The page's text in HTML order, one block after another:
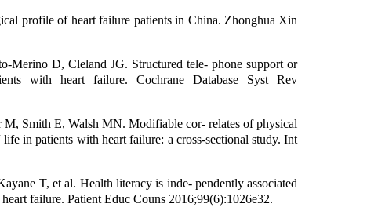
profile of heart failure patients in China. Zhonghua Xin
D, Cleland JG. Structured tele- phone support or
with heart failure. Cochrane Database Syst Rev
Smith E, Walsh MN. Modifiable cor- relates of physical
in patients with heart failure: a cross-sectional study. Int
T, et al. Health literacy is inde- pendently associated
failure. Patient Educ Couns 2016;99(6):1026e32.